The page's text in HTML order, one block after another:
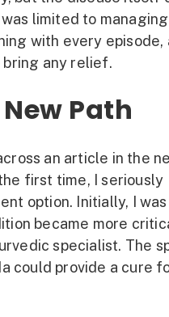
limited to
with every episode,
any relief.
Path
an article in the
first time, I seriously
option. Initially, I was
became more
specialist. The
could provide a cure